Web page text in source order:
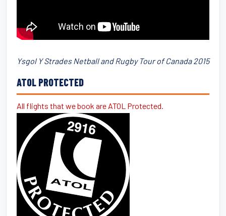
Ysgol Y Strades Netball and Rugby Tour of Canada 2015
ATOL PROTECTED
All flights that we book are ATOL Protected.